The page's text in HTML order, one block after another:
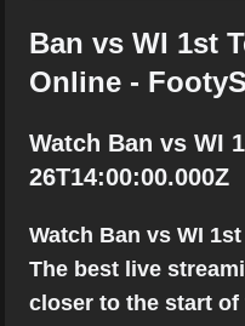
Ban vs WI 1st
Online -
Watch Ban vs WI
26T14:00:00.000Z
Watch Ban vs WI
The best live
closer to the start of